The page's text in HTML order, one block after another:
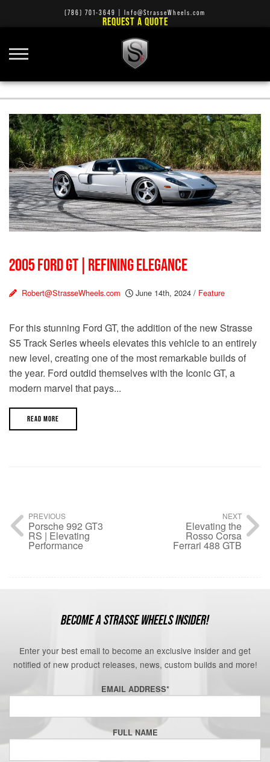
(786) 701-3649 Info@StrasseWheels.com
REQUEST A QUOTE
SHOW CARS
2005 FORD GT | REFINING ELEGANCE
Robert@StrasseWheels.com June 14th, 2024 / Feature
For this stunning Ford GT, the addition of the new Strasse
S5 Track Series wheels elevates this vehicle to an entirely
new level, creating one of the most remarkable builds of
the year. Ford outdid themselves with the Iconic GT, a
modern marvel that pays...
READ MORE
PREVIOUS
Porsche 992 GT3
RS | Elevating
Performance
NEXT
Elevating the
Rosso Corsa
Ferrari 488 GTB
BECOME A STRASSE WHEELS INSIDER!
Enter your best email to become an exclusive insider and get
notified of new product releases, news, custom builds and more!
EMAIL ADDRESS*
FULL NAME